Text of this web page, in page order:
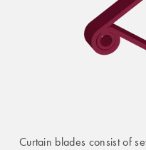
Curtain blades consist of